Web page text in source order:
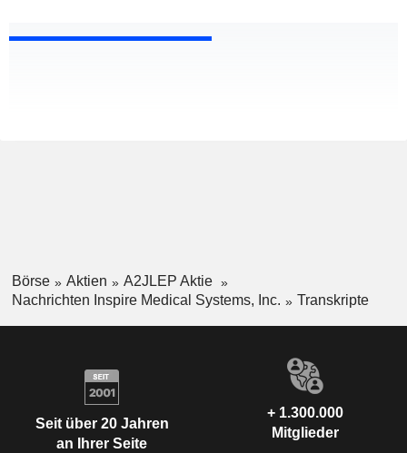
Börse Aktien
A2JLEP Aktie
Nachrichten Inspire Medical Systems, Inc.
Transkripte
Seit über 20 Jahren
an Ihrer Seite
+ 1.300.000
Mitglieder